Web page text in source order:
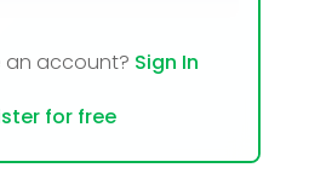
an account? Sign In
for free